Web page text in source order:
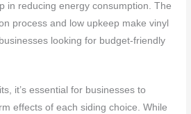
in reducing energy consumption. The
process and low upkeep make vinyl
looking for budget-friendly
it’s essential for businesses to
effects of each siding choice. While